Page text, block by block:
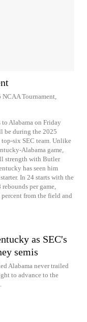
Tournament,
to Alabama on Friday
be during the 2025
six SEC team. Unlike
Alabama game,
strength with Butler
has seen him
In 24 starts with the
per game,
from the field and
as SEC's
semis
Alabama never trailed
to advance to the